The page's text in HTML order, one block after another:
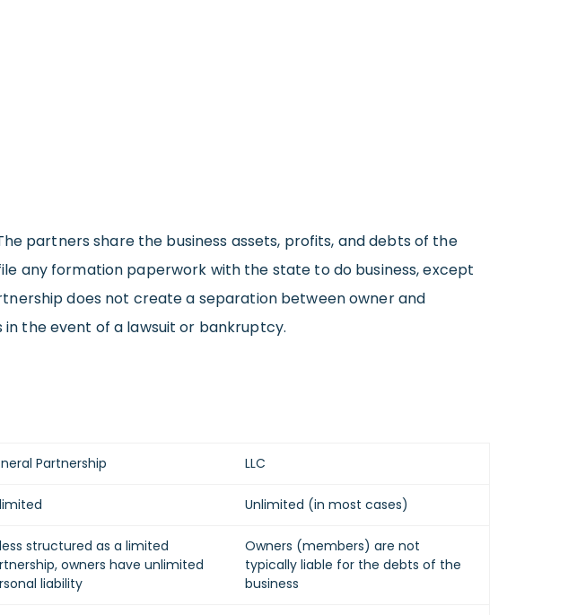
partners share the business assets, profits, and debts of the
any formation paperwork with the state to do business, except
does not create a separation between owner and
the event of a lawsuit or bankruptcy.
Partnership LLC
Unlimited (in most cases)
structured as a limited
owners have unlimited
liability
Owners (members) are not
typically liable for the debts of the
business